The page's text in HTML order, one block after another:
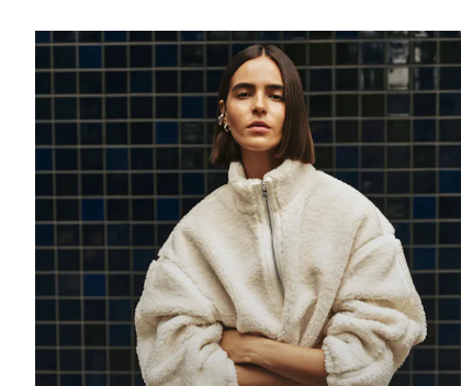
SOUND OFF